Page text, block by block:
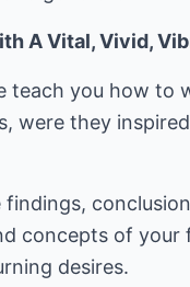
A Vital, Vivid,
teach you how to
were they
concepts of
desires.